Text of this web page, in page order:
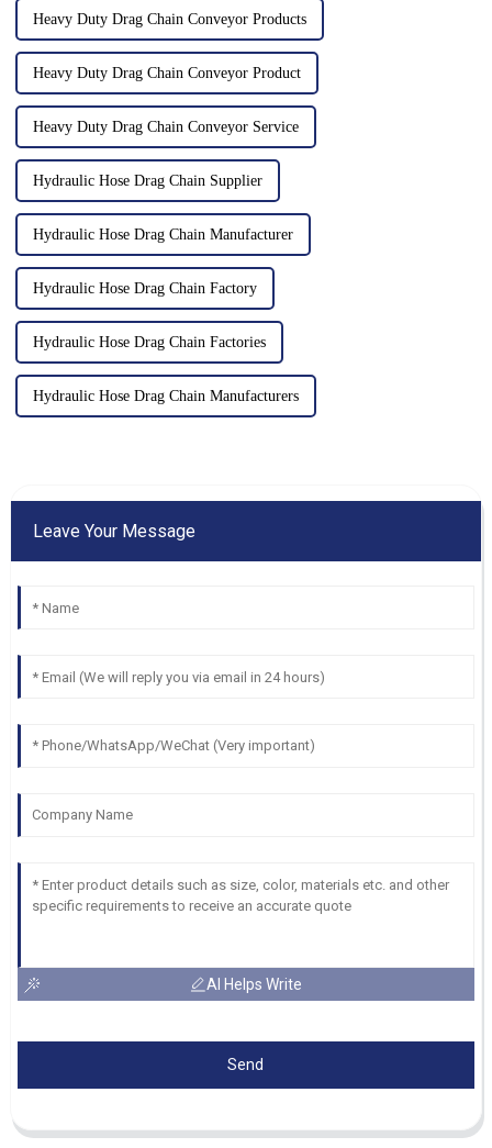
Heavy Duty Drag Chain Conveyor Products
Heavy Duty Drag Chain Conveyor Product
Heavy Duty Drag Chain Conveyor Service
Hydraulic Hose Drag Chain Supplier
Hydraulic Hose Drag Chain Manufacturer
Hydraulic Hose Drag Chain Factory
Hydraulic Hose Drag Chain Factories
Hydraulic Hose Drag Chain Manufacturers
Leave Your Message
AI Helps Write
Send